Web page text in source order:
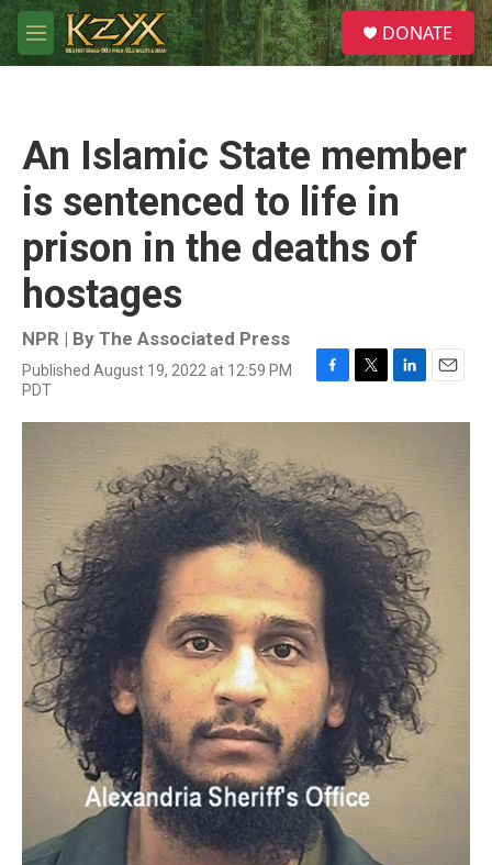
Skip to main content
M
e
S
e
a
DONATE
An Islamic State member
is sentenced to life in
prison in the deaths of
hostages
NPR | By The Associated Press
Published August 19, 2022 at 12:59 PM
PDT
F
c
b
o
o
k
T
i
e
r
L
n
d
I
n
E
a